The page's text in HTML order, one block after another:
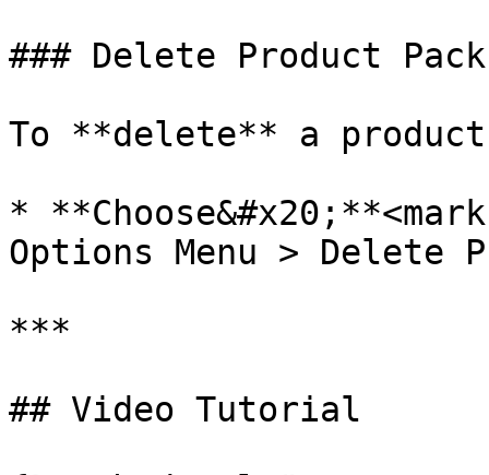
### Delete Product
To **delete** a
*
Options Menu > Delete
***
## Video Tutorial